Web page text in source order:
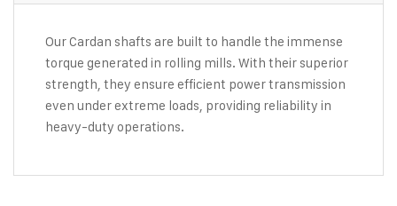
Our Cardan shafts are built to handle the immense
torque generated in rolling mills. With their superior
strength, they ensure efficient power transmission
even under extreme loads, providing reliability in
heavy-duty operations.